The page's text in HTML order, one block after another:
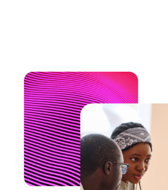
Image